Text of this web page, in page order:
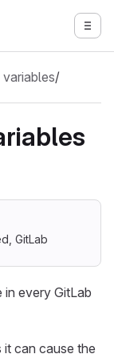
/
GitLab
in every GitLab
it can cause the